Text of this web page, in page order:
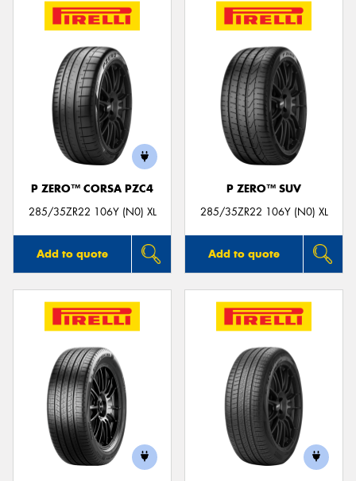
P ZERO™ CORSA PZC4
285/35ZR22 106Y (N0) XL
Add to quote
P ZERO™ SUV
285/35ZR22 106Y (N0) XL
Add to quote